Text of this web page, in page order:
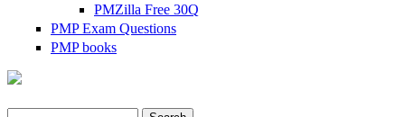
PMZilla Free 30Q
PMP Exam Questions
PMP books